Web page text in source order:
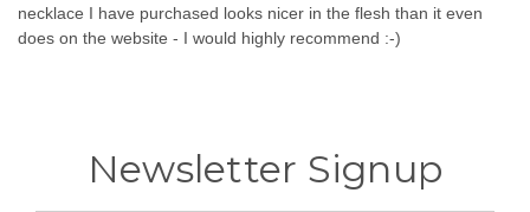
necklace I have purchased looks nicer in the flesh than it even
does on the website - I would highly recommend :-)
Newsletter Signup